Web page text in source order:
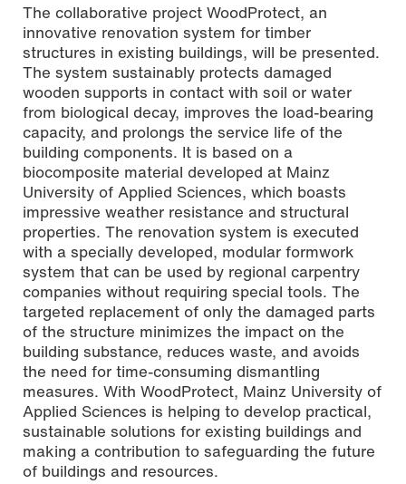
The collaborative project WoodProtect, an
innovative renovation system for timber
structures in existing buildings, will be presented.
The system sustainably protects damaged
wooden supports in contact with soil or water
from biological decay, improves the load-bearing
capacity, and prolongs the service life of the
building components. It is based on a
biocomposite material developed at Mainz
University of Applied Sciences, which boasts
impressive weather resistance and structural
properties. The renovation system is executed
with a specially developed, modular formwork
system that can be used by regional carpentry
companies without requiring special tools. The
targeted replacement of only the damaged parts
of the structure minimizes the impact on the
building substance, reduces waste, and avoids
the need for time-consuming dismantling
measures. With WoodProtect, Mainz University of
Applied Sciences is helping to develop practical,
sustainable solutions for existing buildings and
making a contribution to safeguarding the future
of buildings and resources.